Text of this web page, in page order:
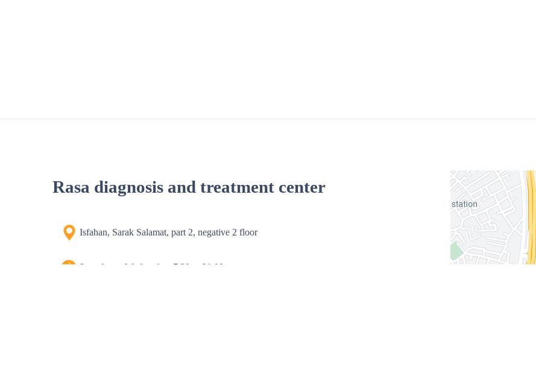
Rasa diagnosis and treatment center
Isfahan, Sarak Salamat, part 2, negative 2 floor
Saturday to Wednesday, 7:30 to 21:00